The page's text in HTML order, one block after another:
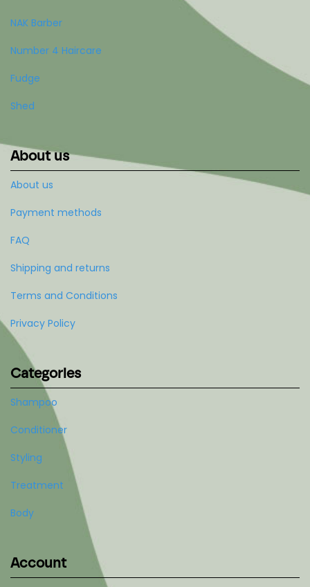
NAK Barber
Number 4 Haircare
Fudge
Shed
About us
About us
Payment methods
FAQ
Shipping and returns
Terms and Conditions
Privacy Policy
Categories
Shampoo
Conditioner
Styling
Treatment
Body
Account